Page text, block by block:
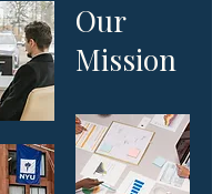
Our
Mission